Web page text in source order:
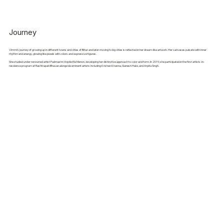
Journey
Vimmi's journey of growing up in different towns and cities of Bihar and later moving to big cities is reflected in her dream-like artwork. Her canvases pulsate with inner
rhythm and energy, glowing like jewels with colors and expressive figures.
She studied under renowned artist Padmashri Anjolie Ela Menon, developing her distinctive approach to color and form. In 2019, she participated in the first artists-in-
residence program at Rashtrapati Bhavan alongside eminent artists including Krishen Khanna, Ganesh Haloi, and Arpita Singh.